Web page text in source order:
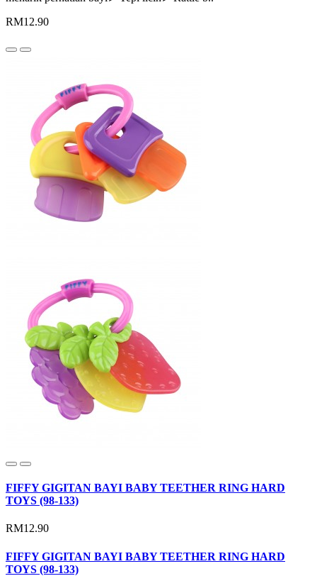
RM12.90
FIFFY GIGITAN BAYI BABY TEETHER RING HARD
TOYS (98-133)
RM12.90
FIFFY GIGITAN BAYI BABY TEETHER RING HARD
TOYS (98-133)